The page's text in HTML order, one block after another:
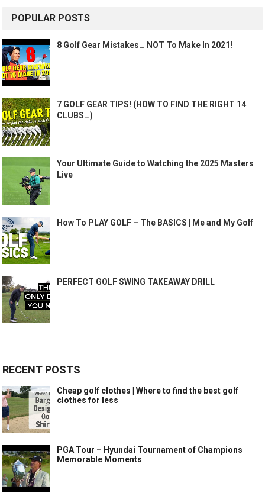
POPULAR POSTS
8 Golf Gear Mistakes… NOT To Make In 2021!
7 GOLF GEAR TIPS! (HOW TO FIND THE RIGHT 14
CLUBS…)
Your Ultimate Guide to Watching the 2025 Masters
Live
How To PLAY GOLF – The BASICS | Me and My Golf
PERFECT GOLF SWING TAKEAWAY DRILL
RECENT POSTS
Cheap golf clothes | Where to find the best golf
clothes for less
PGA Tour – Hyundai Tournament of Champions
Memorable Moments